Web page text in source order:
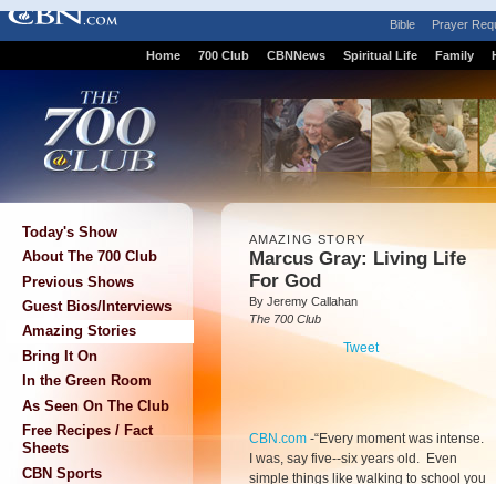
Bible Prayer
Home 700 Club CBNNews Spiritual Life Family
Today's Show
About The 700 Club
Previous Shows
Guest Bios/Interviews
Amazing Stories
Bring It On
In the Green Room
As Seen On The Club
Free Recipes / Fact
Sheets
CBN Sports
AMAZING STORY
Marcus Gray: Living Life
For God
By Jeremy Callahan
The 700 Club
Tweet
CBN.com -“Every moment was intense.
I was, say five--six years old. Even
simple things like walking to school you